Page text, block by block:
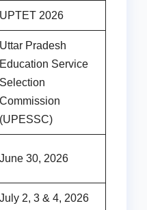
UPTET 2026
Uttar Pradesh
Education Service
Selection
Commission
(UPESSC)
June 30, 2026
July 2, 3 & 4, 2026